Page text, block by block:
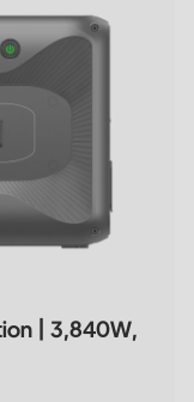
| 3,840W,